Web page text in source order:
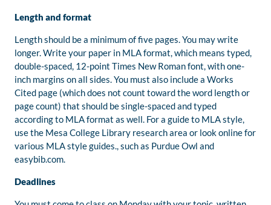
Length and format
Length should be a minimum of five pages. You may write
longer. Write your paper in MLA format, which means typed,
double-spaced, 12-point Times New Roman font, with one-
inch margins on all sides. You must also include a Works
Cited page (which does not count toward the word length or
page count) that should be single-spaced and typed
according to MLA format as well. For a guide to MLA style,
use the Mesa College Library research area or look online for
various MLA style guides., such as Purdue Owl and
easybib.com.
Deadlines